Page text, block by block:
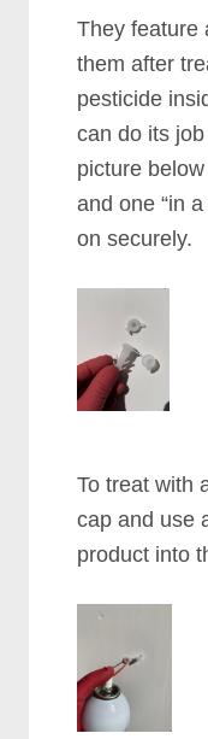
They feature
them after
pesticide
can do its
picture
and one “in
on securely.
To treat with
cap and use
product into